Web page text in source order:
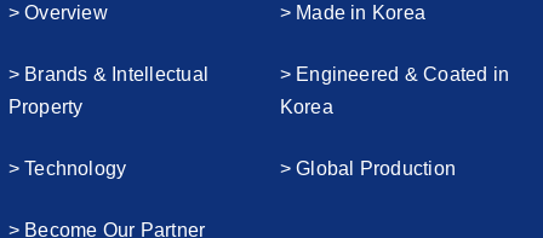
> Overview
> Brands & Intellectual
Property
> Technology
> Become Our Partner
> Made in Korea
> Engineered & Coated in
Korea
> Global Production